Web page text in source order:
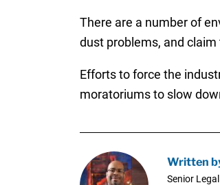
There are a number of
dust problems, and
Efforts to force the
moratoriums to slow
Written
Senior